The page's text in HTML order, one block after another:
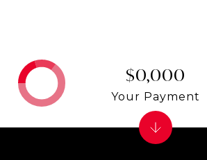
$0,000
Your Payment